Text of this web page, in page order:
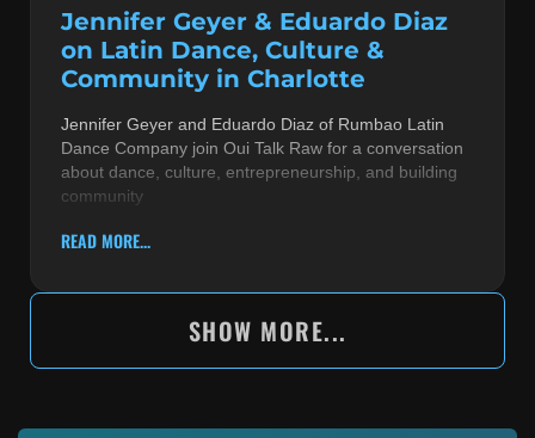
Jennifer Geyer & Eduardo Diaz
on Latin Dance, Culture &
Community in Charlotte
Jennifer Geyer and Eduardo Diaz of Rumbao Latin
Dance Company join Oui Talk Raw for a conversation
about dance, culture, entrepreneurship, and building
community
READ MORE...
SHOW MORE...